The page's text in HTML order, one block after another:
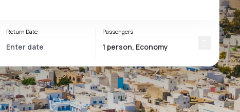
Return Date Passengers